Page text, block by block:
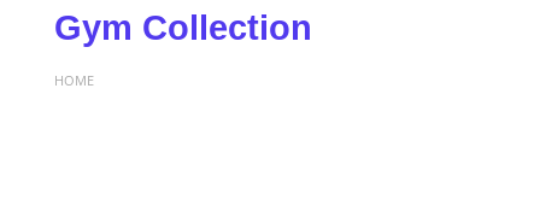
Gym Collection
HOME